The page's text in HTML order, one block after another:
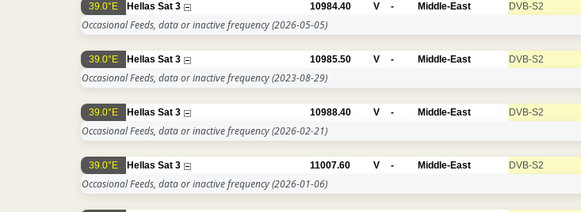
39.0°E Hellas Sat 3 10984.40 V - Middle-East DVB-S2
Occasional Feeds, data or inactive frequency(2026-05-05)
39.0°E Hellas Sat 3 10985.50 V - Middle-East DVB-S2
Occasional Feeds, data or inactive frequency(2023-08-29)
39.0°E Hellas Sat 3 10988.40 V - Middle-East DVB-S2
Occasional Feeds, data or inactive frequency(2026-02-21)
39.0°E Hellas Sat 3 11007.60 V - Middle-East DVB-S2
Occasional Feeds, data or inactive frequency(2026-01-06)